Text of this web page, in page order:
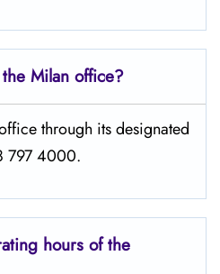
Milan office?
through its designated
797 4000.
hours of the